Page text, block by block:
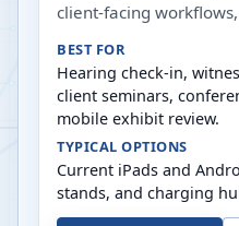
client-facing
BEST FOR
Hearing check-in,
client seminars,
mobile exhibit review.
TYPICAL OPTIONS
Current iPads and
stands, and charging